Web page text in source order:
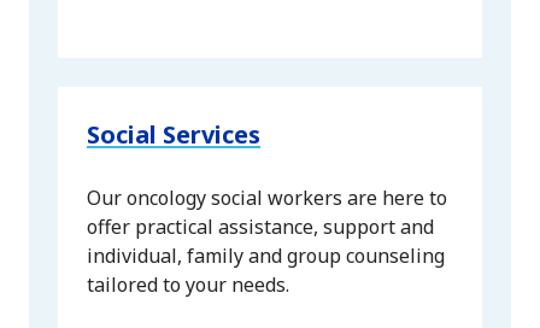
Social Services
Our oncology social workers are here to
offer practical assistance, support and
individual, family and group counseling
tailored to your needs.